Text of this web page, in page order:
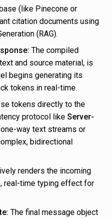
(like Pinecone or
citation documents using
(RAG).
The compiled
and source material, is
begins generating its
tokens in real-time.
tokens directly to the
protocol like Server-
way text streams or
bidirectional
renders the incoming
real-time typing effect for
The final message object